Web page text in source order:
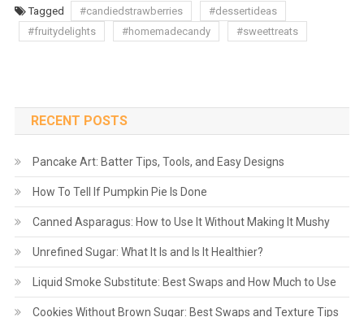
Tagged #candiedstrawberries
#dessertideas
#fruitydelights
#homemadecandy #sweettreats
RECENT POSTS
Pancake Art: Batter Tips, Tools, and Easy Designs
How To Tell If Pumpkin Pie Is Done
Canned Asparagus: How to Use It Without Making It Mushy
Unrefined Sugar: What It Is and Is It Healthier?
Liquid Smoke Substitute: Best Swaps and How Much to Use
Cookies Without Brown Sugar: Best Swaps and Texture Tips